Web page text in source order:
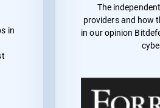
in
The
providers and how
in our opinion